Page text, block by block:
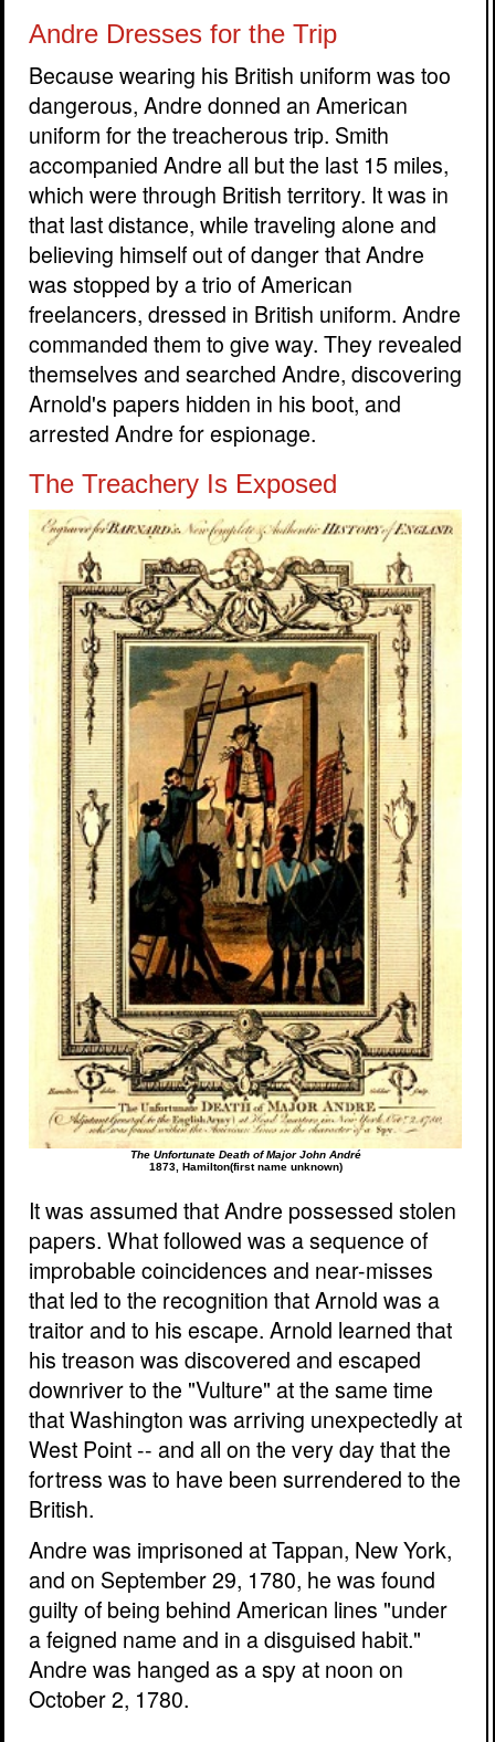
Andre Dresses for the Trip
Because wearing his British uniform was too
dangerous, Andre donned an American
uniform for the treacherous trip. Smith
accompanied Andre all but the last 15 miles,
which were through British territory. It was in
that last distance, while traveling alone and
believing himself out of danger that Andre
was stopped by a trio of American
freelancers, dressed in British uniform. Andre
commanded them to give way. They revealed
themselves and searched Andre, discovering
Arnold's papers hidden in his boot, and
arrested Andre for espionage.
The Treachery Is Exposed
The Unfortunate Death of Major John André
1873, Hamilton(first name unknown)
It was assumed that Andre possessed stolen
papers. What followed was a sequence of
improbable coincidences and near-misses
that led to the recognition that Arnold was a
traitor and to his escape. Arnold learned that
his treason was discovered and escaped
downriver to the "Vulture" at the same time
that Washington was arriving unexpectedly at
West Point -- and all on the very day that the
fortress was to have been surrendered to the
British.
Andre was imprisoned at Tappan, New York,
and on September 29, 1780, he was found
guilty of being behind American lines "under
a feigned name and in a disguised habit."
Andre was hanged as a spy at noon on
October 2, 1780.